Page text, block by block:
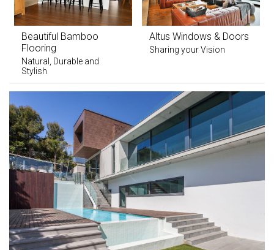
Beautiful Bamboo
Flooring
Natural, Durable and
Stylish
Altus Windows & Doors
Sharing your Vision